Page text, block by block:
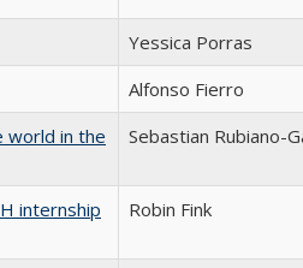
Yessica Porras
Alfonso Fierro
world in the
Sebastian Rubiano-
internship
Robin Fink